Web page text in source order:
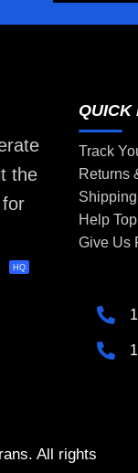
the
HQ
QUICK
Track
Returns
Help
Give Us
All rights